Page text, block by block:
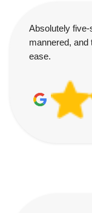
Absolutely
mannered, and
ease.